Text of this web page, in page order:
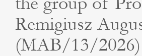
Remigiusz
(MAB/13/2026)